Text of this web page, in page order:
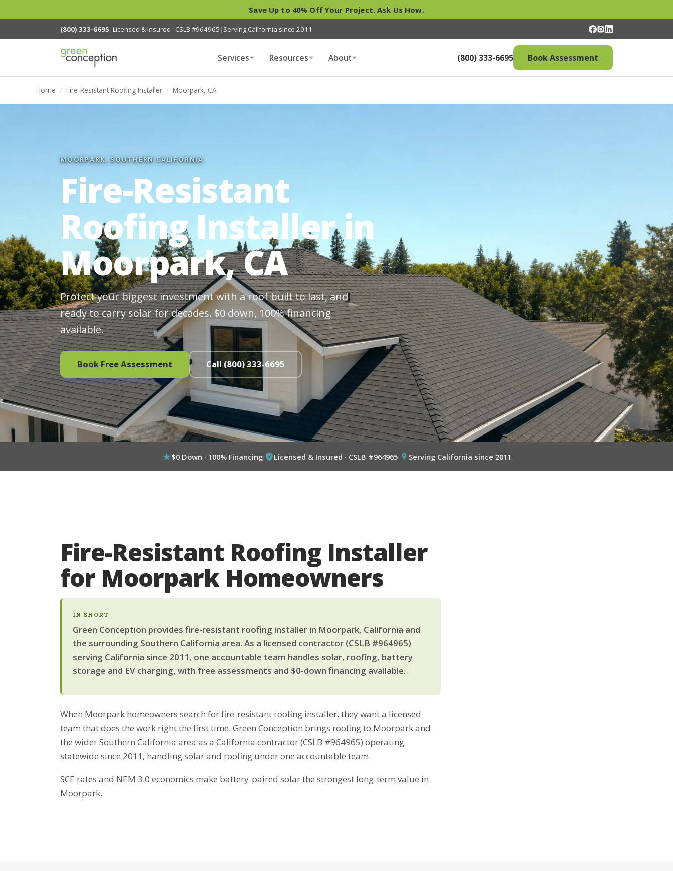
Save Up to 40% Off Your Project. Ask Us How.
(800) 333-6695 | Licensed & Insured · CSLB #964965 | Serving California since 2011
Services Resources About (800) 333-6695 Book Assessment
Home / Fire-Resistant Roofing Installer / Moorpark, CA
MOORPARK, SOUTHERN CALIFORNIA
Fire-Resistant
Roofing Installer in
Moorpark, CA
Protect your biggest investment with a roof built to last, and
ready to carry solar for decades. $0 down, 100% financing
available.
Book Free Assessment Call (800) 333-6695
$0 Down · 100% Financing· Licensed & Insured · CSLB #964965· Serving California since 2011
Fire-Resistant Roofing Installer
for Moorpark Homeowners
IN SHORT
Green Conception provides fire-resistant roofing installer in Moorpark, California and
the surrounding Southern California area. As a licensed contractor (CSLB #964965)
serving California since 2011, one accountable team handles solar, roofing, battery
storage and EV charging, with free assessments and $0-down financing available.
When Moorpark homeowners search for fire-resistant roofing installer, they want a licensed
team that does the work right the first time. Green Conception brings roofing to Moorpark and
the wider Southern California area as a California contractor (CSLB #964965) operating
statewide since 2011, handling solar and roofing under one accountable team.
SCE rates and NEM 3.0 economics make battery-paired solar the strongest long-term value in
Moorpark.